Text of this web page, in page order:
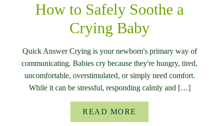
How to Safely Soothe a
Crying Baby
Quick Answer Crying is your newborn's primary way of
communicating. Babies cry because they're hungry, tired,
uncomfortable, overstimulated, or simply need comfort.
While it can be stressful, responding calmly and […]
READ MORE